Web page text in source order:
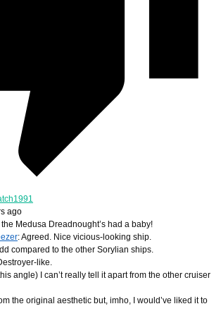
ago
the Medusa Dreadnought’s had a baby!
: Agreed. Nice vicious-looking ship.
compared to the other Sorylian ships.
like.
angle) I can’t really tell it apart from the other cruiser
the original aesthetic but, imho, I would’ve liked it to